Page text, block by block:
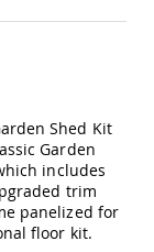
Shed Kit
Garden
includes
trim
panelized for
floor kit.